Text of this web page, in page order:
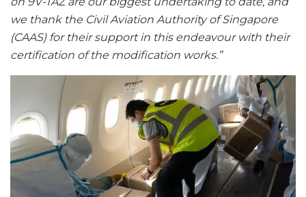
we thank the Civil Aviation Authority of Singapore
(CAAS) for their support in this endeavour with their
certification of the modification works.”